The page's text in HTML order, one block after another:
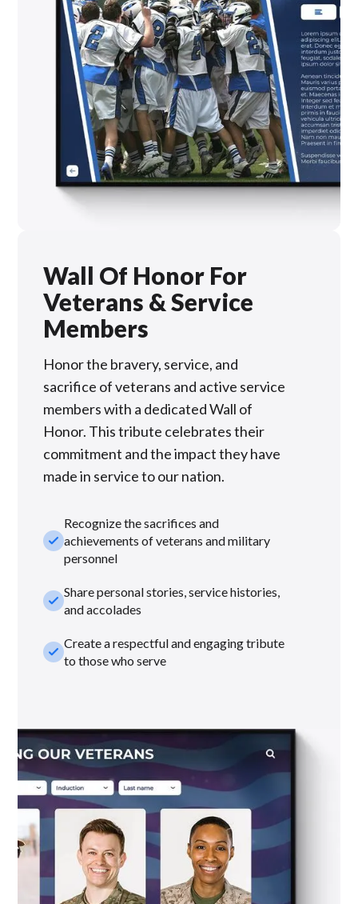
Wall Of Honor For
Veterans & Service
Members
Honor the bravery, service, and
sacrifice of veterans and active service
members with a dedicated Wall of
Honor. This tribute celebrates their
commitment and the impact they have
made in service to our nation.
check_small
Recognize the sacrifices and
achievements of veterans and military
personnel
check_smallShare personal stories, service histories,
and accolades
check_smallCreate a respectful and engaging tribute
to those who serve